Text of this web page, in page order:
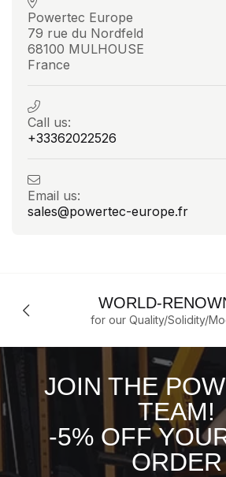
Powertec Europe
79 rue du Nordfeld
68100 MULHOUSE
France
Call us:
+33362022526
Email us:
sales@powertec-europe.fr
WORLD-
for our Quality/Solidity/
JOIN THE
TEAM!
-5% OFF
ORDER